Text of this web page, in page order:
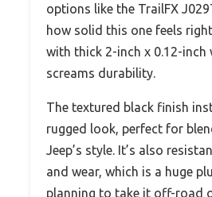
options like the TrailFX
how solid this one feels
with thick 2-inch x 0.12-
screams durability.
The textured black finish
rugged look, perfect for
Jeep’s style. It’s also
and wear, which is a huge
planning to take it off-road